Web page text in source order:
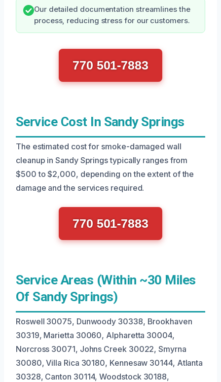
Our detailed documentation streamlines the
process, reducing stress for our customers.
770 501-7883
Service Cost In Sandy Springs
The estimated cost for smoke-damaged wall
cleanup in Sandy Springs typically ranges from
$500 to $2,000, depending on the extent of the
damage and the services required.
770 501-7883
Service Areas (Within ~30 Miles
Of Sandy Springs)
Roswell 30075, Dunwoody 30338, Brookhaven
30319, Marietta 30060, Alpharetta 30004,
Norcross 30071, Johns Creek 30022, Smyrna
30080, Villa Rica 30180, Kennesaw 30144, Atlanta
30328, Canton 30114, Woodstock 30188,